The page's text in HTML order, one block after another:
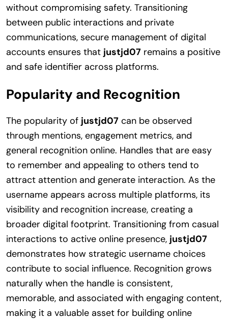
without compromising safety. Transitioning
between public interactions and private
communications, secure management of digital
accounts ensures that justjd07 remains a positive
and safe identifier across platforms.
Popularity and Recognition
The popularity of justjd07 can be observed
through mentions, engagement metrics, and
general recognition online. Handles that are easy
to remember and appealing to others tend to
attract attention and generate interaction. As the
username appears across multiple platforms, its
visibility and recognition increase, creating a
broader digital footprint. Transitioning from casual
interactions to active online presence, justjd07
demonstrates how strategic username choices
contribute to social influence. Recognition grows
naturally when the handle is consistent,
memorable, and associated with engaging content,
making it a valuable asset for building online